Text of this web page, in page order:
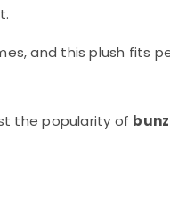
and this plush fits
the popularity of